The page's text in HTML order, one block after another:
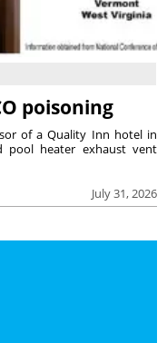
poisoning
July 31, 2026
of a Quality Inn hotel in
pool heater exhaust vent